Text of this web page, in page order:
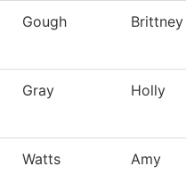
Gough Brittney
Gray Holly
Watts Amy